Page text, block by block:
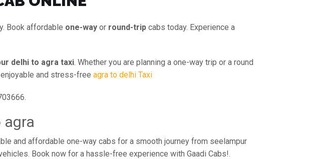
Book affordable one-way or round-trip cabs today. Experience a
delhi to agra taxi. Whether you are planning a one-way trip or a round
and stress-free agra to delhi Taxi
agra
and affordable one-way cabs for a smooth journey from seelampur
Book now for a hassle-free experience with Gaadi Cabs!.